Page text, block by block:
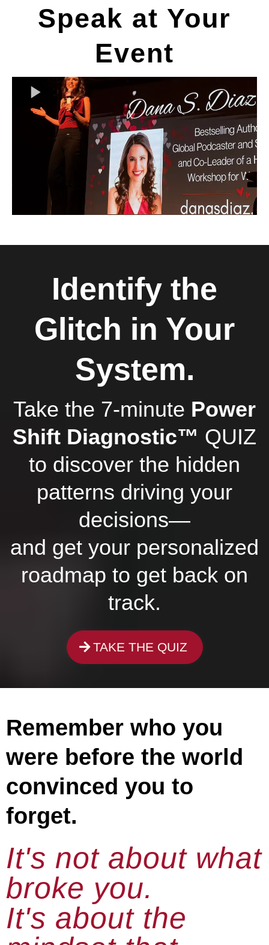
Speak at Your
Event
Identify the
Glitch in Your
System.
Take the 7-minute Power
Shift Diagnostic™ QUIZ
to discover the hidden
patterns driving your
decisions—
and get your personalized
roadmap to get back on
track.
TAKE THE QUIZ
Remember who you
were before the world
convinced you to
forget.
It's not about what
broke you.
It's about the